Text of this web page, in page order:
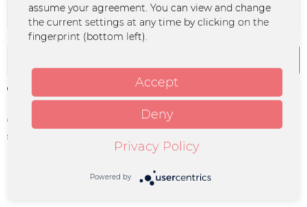
Order number:
FURY-0136
supplier info:
Friedrich-Ebert-Straße 7 | 48153
assume your agreement. You can view and change
the current settings at any time by clicking on the
fingerprint (bottom left).
Accept
Deny
Privacy Policy
Powered by